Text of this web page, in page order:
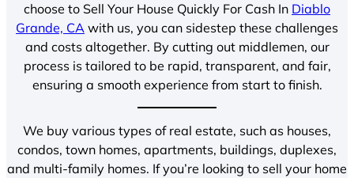
choose to Sell Your House Quickly For Cash In Diablo
Grande, CA with us, you can sidestep these challenges
and costs altogether. By cutting out middlemen, our
process is tailored to be rapid, transparent, and fair,
ensuring a smooth experience from start to finish.
We buy various types of real estate, such as houses,
condos, town homes, apartments, buildings, duplexes,
and multi-family homes. If you’re looking to sell your home